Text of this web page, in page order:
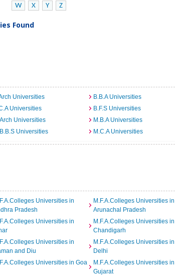
W
X Y Z
Found
Universities
B.B.A Universities
Universities
B.F.S Universities
Universities
M.B.A Universities
Universities M.C.A Universities
Universities in
Pradesh
M.F.A.Colleges Universities in
Arunachal Pradesh
Universities in
M.F.A.Colleges Universities in
Chandigarh
Universities in
and Diu
M.F.A.Colleges Universities in
Delhi
Universities in Goa
M.F.A.Colleges Universities in
Gujarat